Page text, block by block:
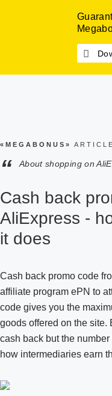
«MEGABONUS»
“ About shopping on
Cash back
AliExpress -
it does
Cash back promo code
affiliate program ePN to
code gives you the
goods offered on the site.
cash back but the
how intermediaries earn